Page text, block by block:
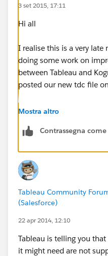
3 set 2015, 17:11
Hi all
I realise this is a very late
doing some work on
between Tableau and
posted our new tdc file
http://
This should help
Regards
Sharon
Mostra altro
Contrassegna
Tableau Community
(Salesforce)
22 apr 2014, 12:10
Tableau is telling you
it might need are not